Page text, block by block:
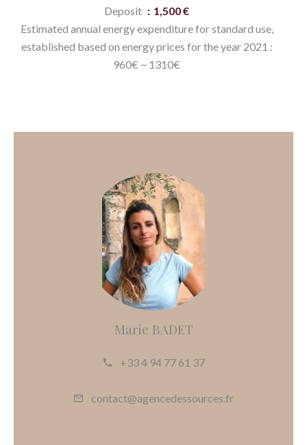
Deposit
1,500 €
Estimated annual energy expenditure for standard use,
established based on energy prices for the year 2021 :
960€ ~ 1310€
Marie BADET
+33 4 94 77 61 37
contact@agencedessources.fr